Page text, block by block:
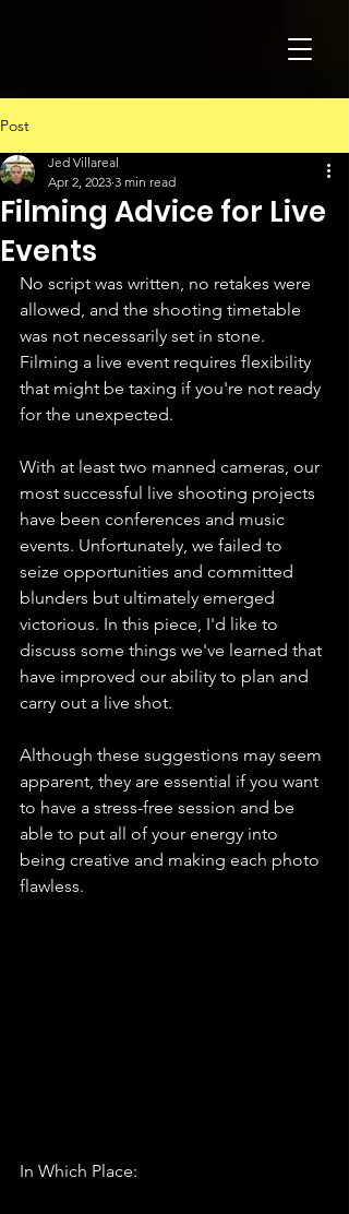
Post
Filming Advice for Live
Events
Jed Villareal
Apr 2, 2023 3 min read
No script was written, no retakes were
allowed, and the shooting timetable
was not necessarily set in stone.
Filming a live event requires flexibility
that might be taxing if you're not ready
for the unexpected.
With at least two manned cameras, our
most successful live shooting projects
have been conferences and music
events. Unfortunately, we failed to
seize opportunities and committed
blunders but ultimately emerged
victorious. In this piece, I'd like to
discuss some things we've learned that
have improved our ability to plan and
carry out a live shot.
Although these suggestions may seem
apparent, they are essential if you want
to have a stress-free session and be
able to put all of your energy into
being creative and making each photo
flawless.
In Which Place: